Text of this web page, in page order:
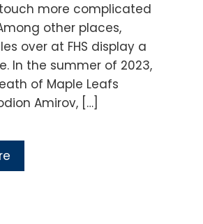
more complicated
other places,
over at FHS display a
In the summer of 2023,
of Maple Leafs
Amirov, […]